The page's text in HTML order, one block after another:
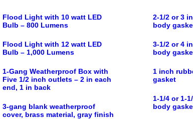
Flood Light with 10 watt LED
Bulb – 800 Lumens
Flood Light with 12 watt LED
Bulb – 1,000 Lumens
1-Gang Weatherproof Box with
Five 1/2 inch outlets – 2 in each
end, 1 in back
3-gang blank weatherproof
cover, brass material, gray finish
2-1/2 or 3
body
3-1/2 or 4
body
1 inch
gasket
1-1/4 or 1-
body